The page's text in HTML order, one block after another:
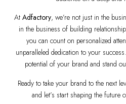
At Adfactory, we’re not just in the
in the business of building
you can count on personalized
unparalleled dedication to your
potential of your brand and stand
Ready to take your brand to the next
and let’s start shaping the future